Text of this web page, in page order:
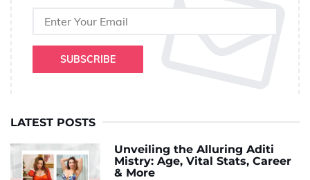
SUBSCRIBE
LATEST POSTS
Unveiling the Alluring Aditi
Mistry: Age, Vital Stats, Career
& More